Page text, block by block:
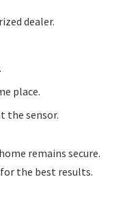
dealer.
place.
the sensor.
remains secure.
the best results.